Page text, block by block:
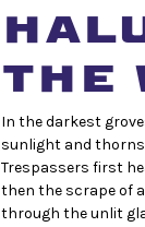
THE
In the darkest
sunlight and thorns
Trespassers first
then the scrape of
through the unlit